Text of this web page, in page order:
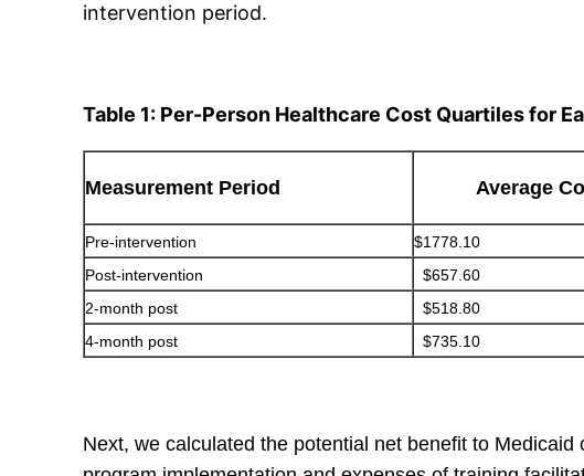
intervention period.
Table 1: Per-Person Healthcare Cost Quartiles for
Measurement Period Average
Pre-intervention $1778.10
Post-intervention
$657.60
2-month post
$518.80
4-month post
$735.10
Next, we calculated the potential net benefit to